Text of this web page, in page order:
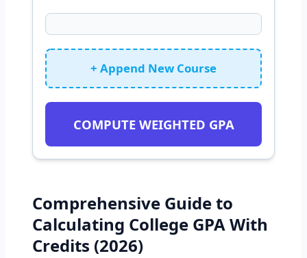
+ Append New Course
COMPUTE WEIGHTED GPA
Comprehensive Guide to
Calculating College GPA With
Credits (2026)